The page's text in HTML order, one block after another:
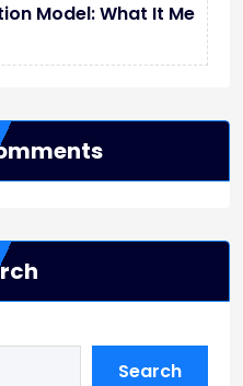
Model: What It Me
Search